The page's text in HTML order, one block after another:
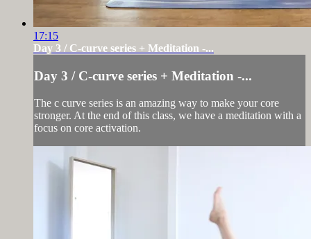
17:15
Day 3 / C-curve series + Meditation -...
Day 3 / C-curve series + Meditation -...
The c curve series is an amazing way to make your core
stronger. At the end of this class, we have a meditation with a
focus on core activation.